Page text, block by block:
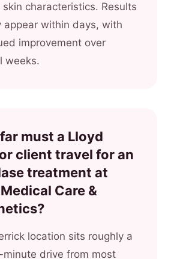
skin characteristics. Results
appear within days, with
improvement over
weeks.
must a Lloyd
client travel for an
treatment at
Care &
location sits roughly a
drive from most